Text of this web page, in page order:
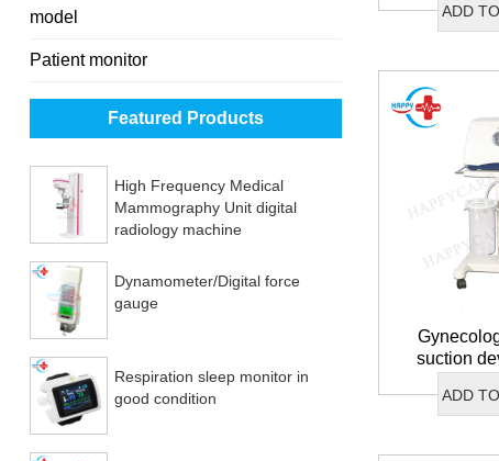
model
Patient monitor
Featured Products
High Frequency Medical
Mammography Unit digital
radiology machine
Dynamometer/Digital force
gauge
Respiration sleep monitor in
good condition
ADD
suction
ADD